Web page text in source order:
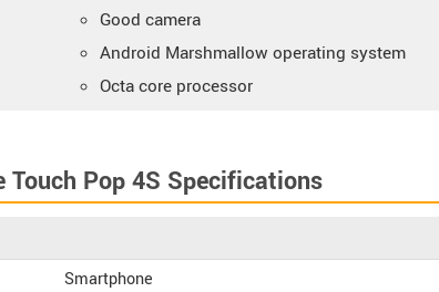
Good camera
Android Marshmallow operating system
Octa core processor
Touch Pop 4S Specifications
Smartphone